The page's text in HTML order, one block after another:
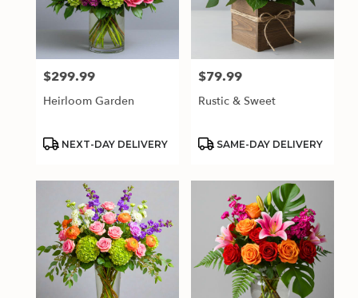
Price:
$299.99
Heirloom Garden
Product
NEXT-DAY DELIVERY
Price:
$79.99
Rustic & Sweet
Product
SAME-DAY DELIVERY